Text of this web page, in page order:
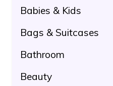
Babies & Kids
Bags & Suitcases
Bathroom
Beauty